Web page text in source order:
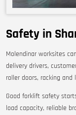
Safety in
Molendinar worksites
delivery drivers,
roller doors, racking and
Good forklift safety
load capacity, reliable